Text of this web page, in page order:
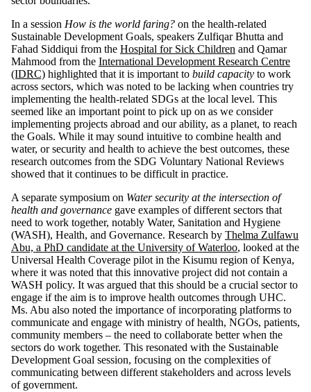
In a session How is the world faring? on the health-related
Sustainable Development Goals, speakers Zulfiqar Bhutta and
Fahad Siddiqui from the Hospital for Sick Children and Qamar
Mahmood from the International Development Research Centre
(IDRC) highlighted that it is important to build capacity to work
across sectors, which was noted to be lacking when countries try
implementing the health-related SDGs at the local level. This
seemed like an important point to pick up on as we consider
implementing projects abroad and our ability, as a planet, to reach
the Goals. While it may sound intuitive to combine health and
water, or security and health to achieve the best outcomes, these
research outcomes from the SDG Voluntary National Reviews
showed that it continues to be difficult in practice.
A separate symposium on Water security at the intersection of
health and governance gave examples of different sectors that
need to work together, notably Water, Sanitation and Hygiene
(WASH), Health, and Governance. Research by Thelma Zulfawu
Abu, a PhD candidate at the University of Waterloo, looked at the
Universal Health Coverage pilot in the Kisumu region of Kenya,
where it was noted that this innovative project did not contain a
WASH policy. It was argued that this should be a crucial sector to
engage if the aim is to improve health outcomes through UHC.
Ms. Abu also noted the importance of incorporating platforms to
communicate and engage with ministry of health, NGOs, patients,
community members – the need to collaborate better when the
sectors do work together. This resonated with the Sustainable
Development Goal session, focusing on the complexities of
communicating between different stakeholders and across levels
of government.